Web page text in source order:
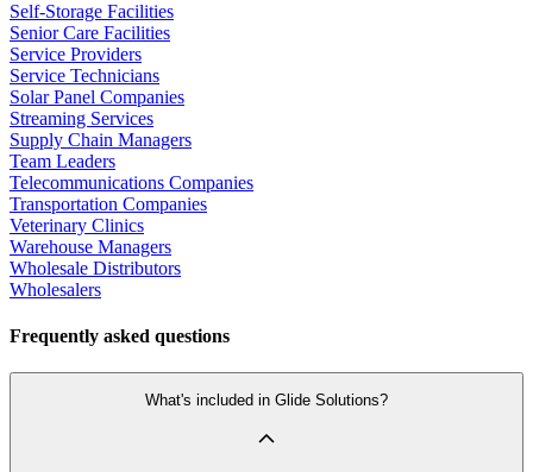
Self-Storage Facilities
Senior Care Facilities
Service Providers
Service Technicians
Solar Panel Companies
Streaming Services
Supply Chain Managers
Team Leaders
Telecommunications Companies
Transportation Companies
Veterinary Clinics
Warehouse Managers
Wholesale Distributors
Wholesalers
Frequently asked questions
What's included in Glide Solutions?